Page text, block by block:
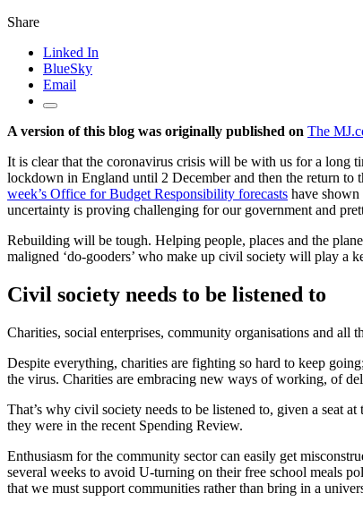
Share
Linked In
BlueSky
Email
A version of this blog was originally published on The
It is clear that the coronavirus crisis will be with us for a long
lockdown in England until 2 December and then the return to
week’s Office for Budget Responsibility forecasts have
uncertainty is proving challenging for our government and
Rebuilding will be tough. Helping people, places and the
maligned ‘do-gooders’ who make up civil society will play a
Civil society needs to be listened to
Charities, social enterprises, community organisations and all
Despite everything, charities are fighting so hard to keep
the virus. Charities are embracing new ways of working, of
That’s why civil society needs to be listened to, given a seat
they were in the recent Spending Review.
Enthusiasm for the community sector can easily get
several weeks to avoid U-turning on their free school meals
that we must support communities rather than bring in a